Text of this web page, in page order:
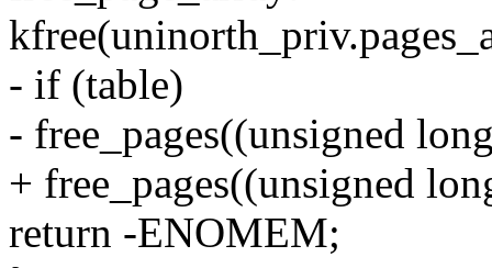
- if (table)
- free_pages((unsigned
+ free_pages((unsigned
return -ENOMEM;